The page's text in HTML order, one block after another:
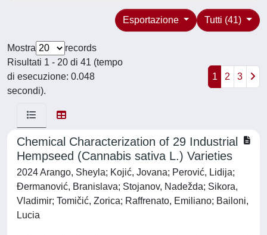
Tutti (41)
Esportazione
Mostra
records
Risultati 1 - 20 di 41 (tempo
di esecuzione: 0.048
secondi).
1 2 3
Chemical Characterization of 29 Industrial
Hempseed (Cannabis sativa L.) Varieties
2024 Arango, Sheyla; Kojić, Jovana; Perović, Lidija;
Đermanović, Branislava; Stojanov, Nadežda; Sikora,
Vladimir; Tomičić, Zorica; Raffrenato, Emiliano; Bailoni,
Lucia